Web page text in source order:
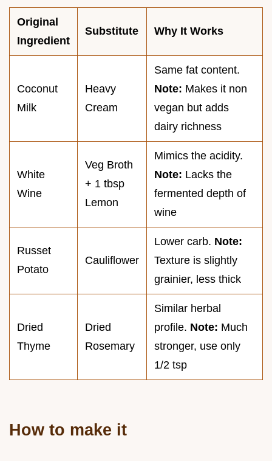
Original
Ingredient
Substitute Why It Works
Coconut
Milk
Heavy
Cream
Same fat content.
Note: Makes it non
vegan but adds
dairy richness
White
Wine
Veg Broth
+ 1 tbsp
Lemon
Mimics the acidity.
Note: Lacks the
fermented depth of
wine
Russet
Potato
Cauliflower
Lower carb. Note:
Texture is slightly
grainier, less thick
Dried
Thyme
Dried
Rosemary
Similar herbal
profile. Note: Much
stronger, use only
1/2 tsp
How to make it